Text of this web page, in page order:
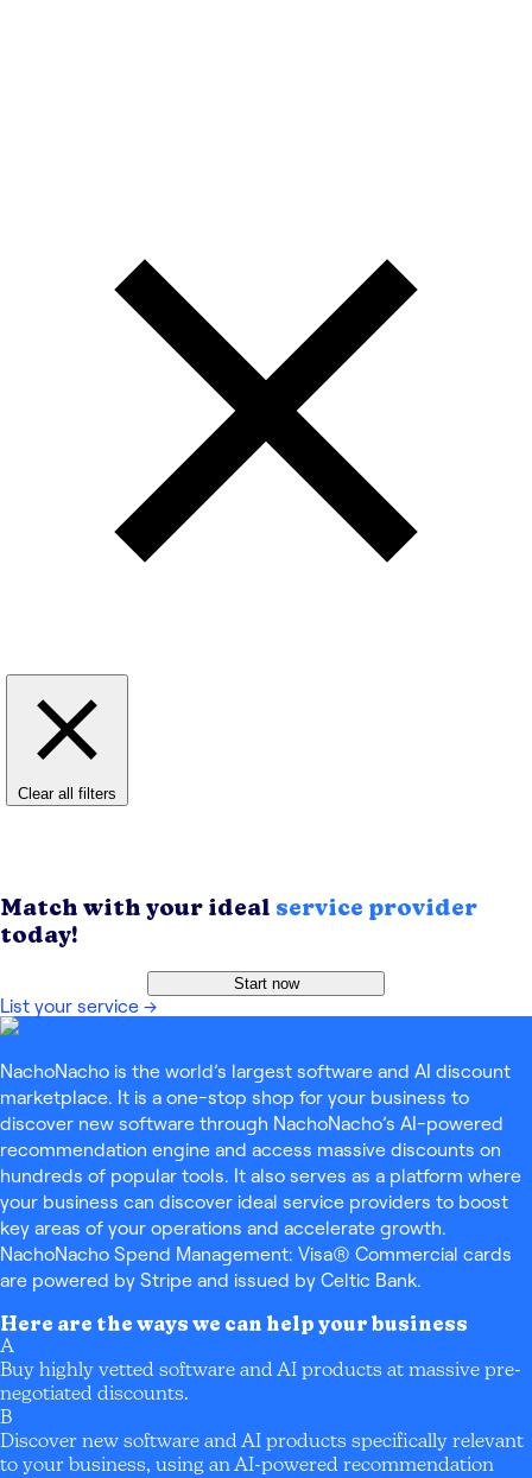
Clear all filters
Match with your ideal service provider
today!
Start now
List your service →
NachoNacho is the world’s largest software and AI discount
marketplace. It is a one-stop shop for your business to
discover new software through NachoNacho’s AI-powered
recommendation engine and access massive discounts on
hundreds of popular tools. It also serves as a platform where
your business can discover ideal service providers to boost
key areas of your operations and accelerate growth.
NachoNacho Spend Management: Visa® Commercial cards
are powered by Stripe and issued by Celtic Bank.
Here are the ways we can help your business
A
Buy highly vetted software and AI products at massive pre-
negotiated discounts.
B
Discover new software and AI products specifically relevant
to your business, using an AI-powered recommendation